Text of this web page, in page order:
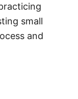
small
and